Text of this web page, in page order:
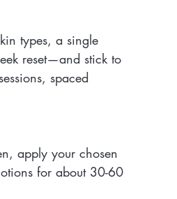
types, a single
reset—and stick to
spaced
apply your chosen
for about 30-60